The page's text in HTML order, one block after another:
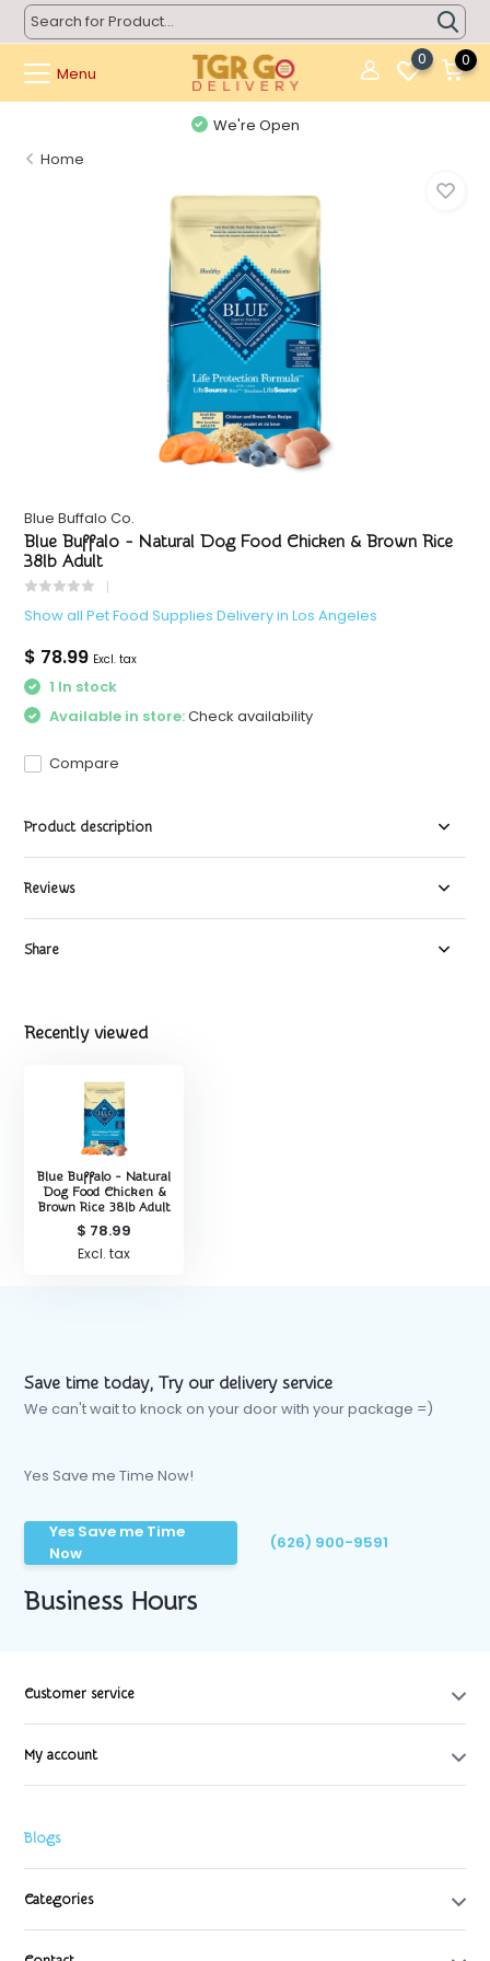
Menu
0 0
We're Open
Home
Blue Buffalo Co.
Blue Buffalo - Natural Dog Food Chicken & Brown Rice
38lb Adult
Show all Pet Food Supplies Delivery in Los Angeles
$ 78.99 Excl. tax
1 In stock
Available in store:Check availability
Compare
Product description
Reviews
Share
Recently viewed
Blue Buffalo - Natural
Dog Food Chicken &
Brown Rice 38lb Adult
$ 78.99
Excl. tax
Save time today, Try our delivery service
We can't wait to knock on your door with your package =)
Yes Save me Time Now!
Yes Save me Time
Now
(626) 900-9591
Business Hours
Customer service
My account
Blogs
Categories